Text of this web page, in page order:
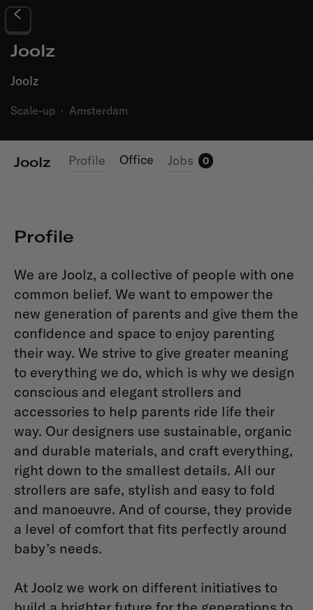
Joolz
Joolz
Scale-up · Amsterdam
Joolz Profile Office Jobs 0
Profile
We are Joolz, a collective of people with one
common belief. We want to empower the
new generation of parents and give them the
confidence and space to enjoy parenting
their way. We strive to give greater meaning
to everything we do, which is why we design
conscious and elegant strollers and
accessories to help parents ride life their
way. Our designers use sustainable, organic
and durable materials, and craft everything,
right down to the smallest details. All our
strollers are safe, stylish and easy to fold
and manoeuvre. And of course, they provide
a level of comfort that fits perfectly around
baby’s needs.
At Joolz we work on different initiatives to